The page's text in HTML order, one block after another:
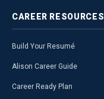
CAREER RESOURCES
Build Your Resumé
Alison Career Guide
Career Ready Plan